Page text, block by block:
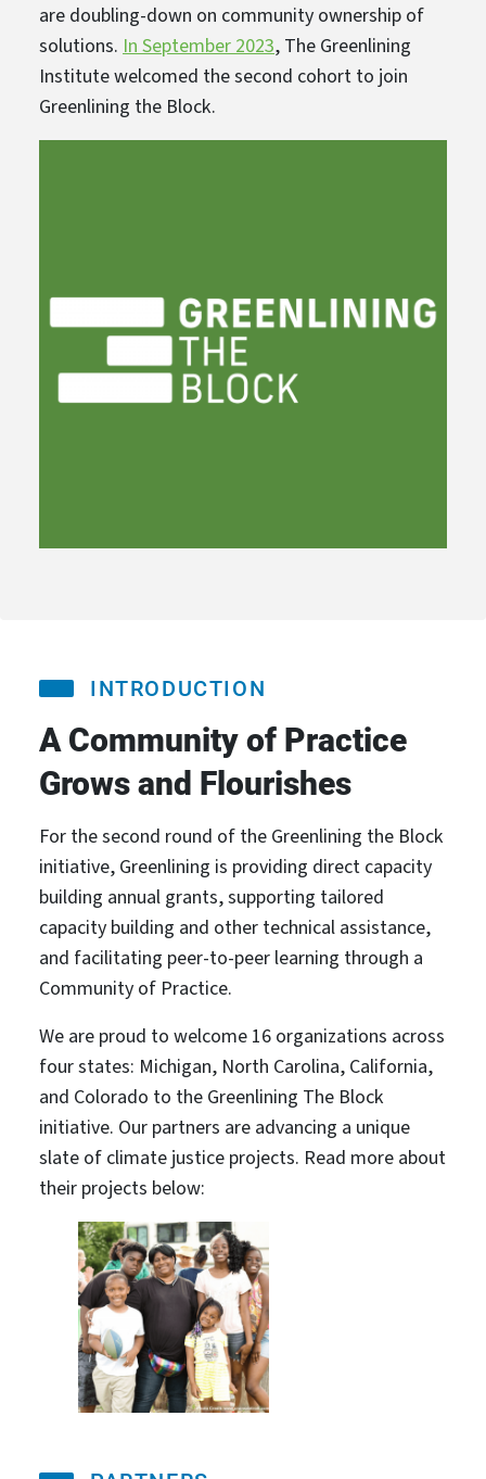
are doubling-down on community ownership of
solutions. In September 2023, The Greenlining
Institute welcomed the second cohort to join
Greenlining the Block.
INTRODUCTION
A Community of Practice
Grows and Flourishes
For the second round of the Greenlining the Block
initiative, Greenlining is providing direct capacity
building annual grants, supporting tailored
capacity building and other technical assistance,
and facilitating peer-to-peer learning through a
Community of Practice.
We are proud to welcome 16 organizations across
four states: Michigan, North Carolina, California,
and Colorado to the Greenlining The Block
initiative. Our partners are advancing a unique
slate of climate justice projects. Read more about
their projects below: